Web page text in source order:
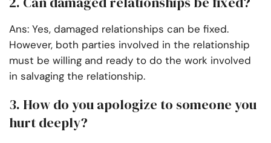
Ans: Yes, damaged relationships can be fixed.
However, both parties involved in the relationship
must be willing and ready to do the work involved
in salvaging the relationship.
3. How do you apologize to someone you
hurt deeply?